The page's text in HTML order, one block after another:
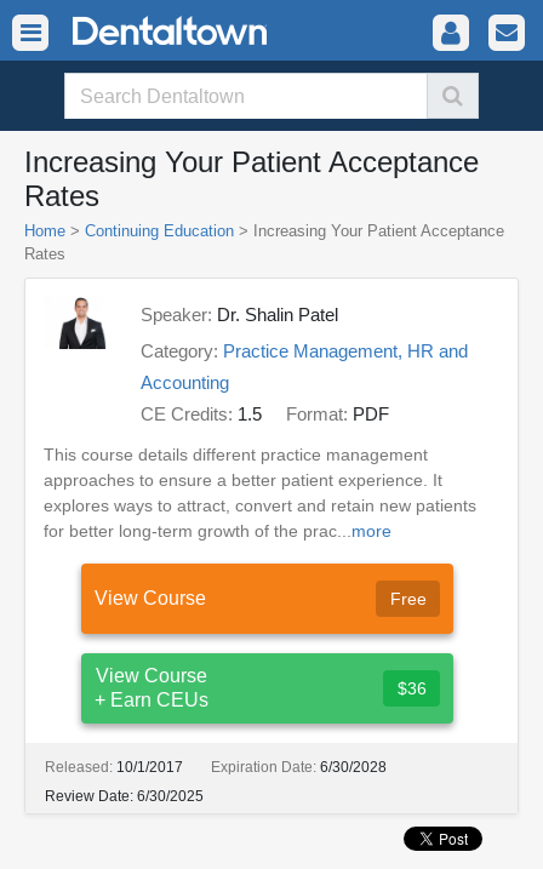
Increasing Your Patient Acceptance
Rates
Home > Continuing Education > Increasing Your Patient Acceptance
Rates
Speaker: Dr. Shalin Patel
Category: Practice Management, HR and
Accounting
CE Credits: 1.5 Format: PDF
This course details different practice management
approaches to ensure a better patient experience. It
explores ways to attract, convert and retain new patients
for better long-term growth of the prac... more
View Course Free
View Course
+ Earn CEUs
$36
Released: 10/1/2017 Expiration Date: 6/30/2028
Review Date: 6/30/2025